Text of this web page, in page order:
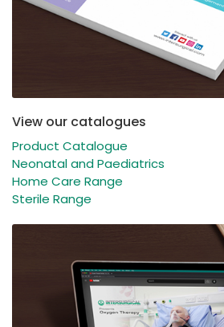
View our catalogues
Product Catalogue
Neonatal and Paediatrics
Home Care Range
Sterile Range